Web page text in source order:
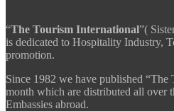
“The Tourism International”(
is dedicated to Hospitality Industry,
promotion.
Since 1982 we have published “The
month which are distributed all over
Embassies abroad.